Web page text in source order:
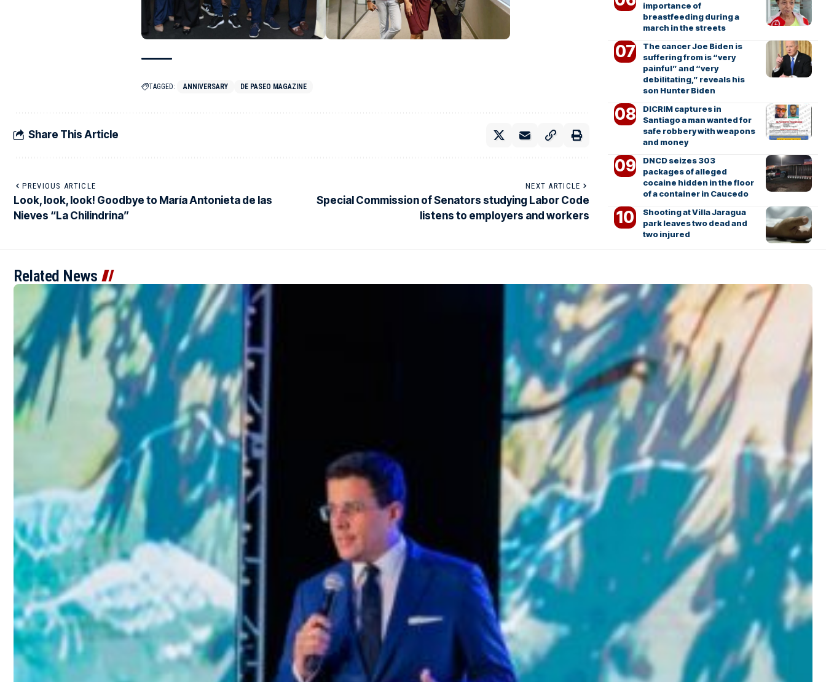
TAGGED: ANNIVERSARY DE PASEO MAGAZINE
Share This Article
PREVIOUS ARTICLE
Look, look, look! Goodbye to María Antonieta de las
Nieves “La Chilindrina”
NEXT ARTICLE
Special Commission of Senators studying Labor Code
listens to employers and workers
importance of
breastfeeding during a
march in the streets
The cancer Joe Biden is
suffering from is “very
painful” and “very
debilitating,” reveals his
son Hunter Biden
DICRIM captures in
Santiago a man wanted for
safe robbery with weapons
and money
DNCD seizes 303
packages of alleged
cocaine hidden in the floor
of a container in Caucedo
Shooting at Villa Jaragua
park leaves two dead and
two injured
Related News